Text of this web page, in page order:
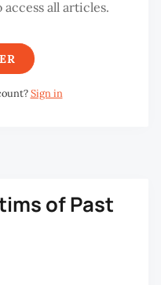
access all articles.
Sign in
of Past